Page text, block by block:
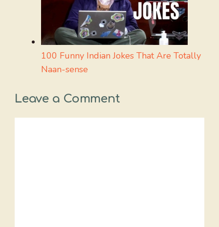
100 Funny Indian Jokes That Are Totally
Naan-sense
Leave a Comment